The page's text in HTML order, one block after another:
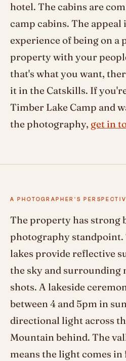
hotel. The cabins are
camp cabins. The appeal
experience of being on a
property with your
that's what you want,
it in the Catskills. If
Timber Lake Camp and
the photography, get in
A PHOTOGRAPHER'S
The property has strong
photography
lakes provide reflective
the sky and surrounding
shots. A lakeside
between 4 and 5pm in
directional light across
Mountain behind. The
means the light comes